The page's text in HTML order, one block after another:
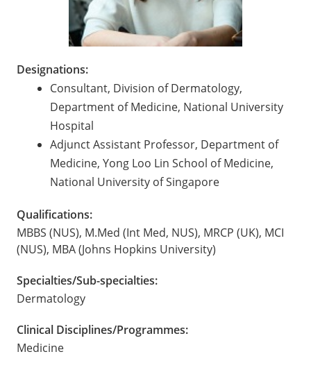
Designations:
Consultant, Division of Dermatology,
Department of Medicine, National University
Hospital
Adjunct Assistant Professor, Department of
Medicine, Yong Loo Lin School of Medicine,
National University of Singapore
Qualifications:
MBBS (NUS), M.Med (Int Med, NUS), MRCP (UK), MCI
(NUS), MBA (Johns Hopkins University)
Specialties/Sub-specialties:
Dermatology
Clinical Disciplines/Programmes:
Medicine